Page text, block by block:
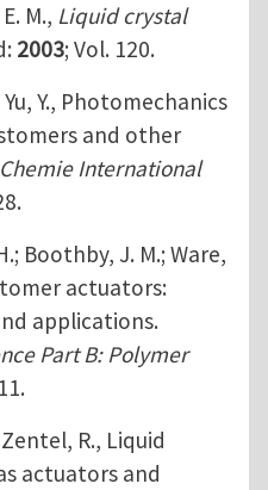
M., Liquid crystal
2003; Vol. 120.
Y., Photomechanics
and other
International
Boothby, J. M.; Ware,
actuators:
applications.
Part B: Polymer
R., Liquid
actuators and